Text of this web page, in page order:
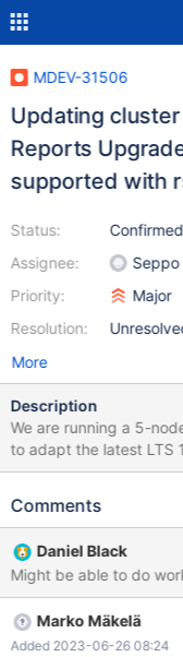
MDEV-31506
Updating
Reports
supported with
Status:
Assignee:
Priority:
Resolution:
Confirmed
Seppo
Major
More
Description
We are running a 5-
to adapt the latest LTS
completely automated
with a changed
launch a new node to the existing
operations, the new
in the existing cluster
After successful launch
oldest node of cluster (repeat until all cluster nodes are of new
Comments
Daniel Black
Marko Mäkelä
Added 2023-06-26 08:24